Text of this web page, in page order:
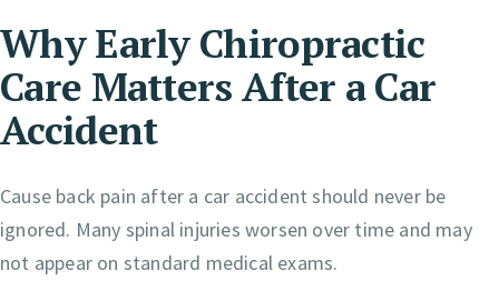
Why Early Chiropractic
Care Matters After a Car
Accident
Cause back pain after a car accident should never be
ignored. Many spinal injuries worsen over time and may
not appear on standard medical exams.